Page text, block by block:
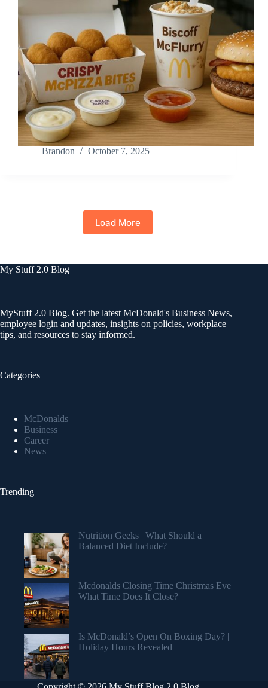
Brandon October 7, 2025
Load More
My Stuff 2.0 Blog
MyStuff 2.0 Blog. Get the latest McDonald's Business News,
employee login and updates, insights on policies, workplace
tips, and resources to stay informed.
Categories
McDonalds
Business
Career
News
Trending
Nutrition Geeks | What Should a
Balanced Diet Include?
Mcdonalds Closing Time Christmas Eve |
What Time Does It Close?
Is McDonald’s Open On Boxing Day? |
Holiday Hours Revealed